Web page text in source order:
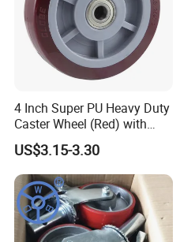
4 Inch Super PU Heavy Duty
Caster Wheel (Red) with
6203 Bearing
US$3.15-3.30